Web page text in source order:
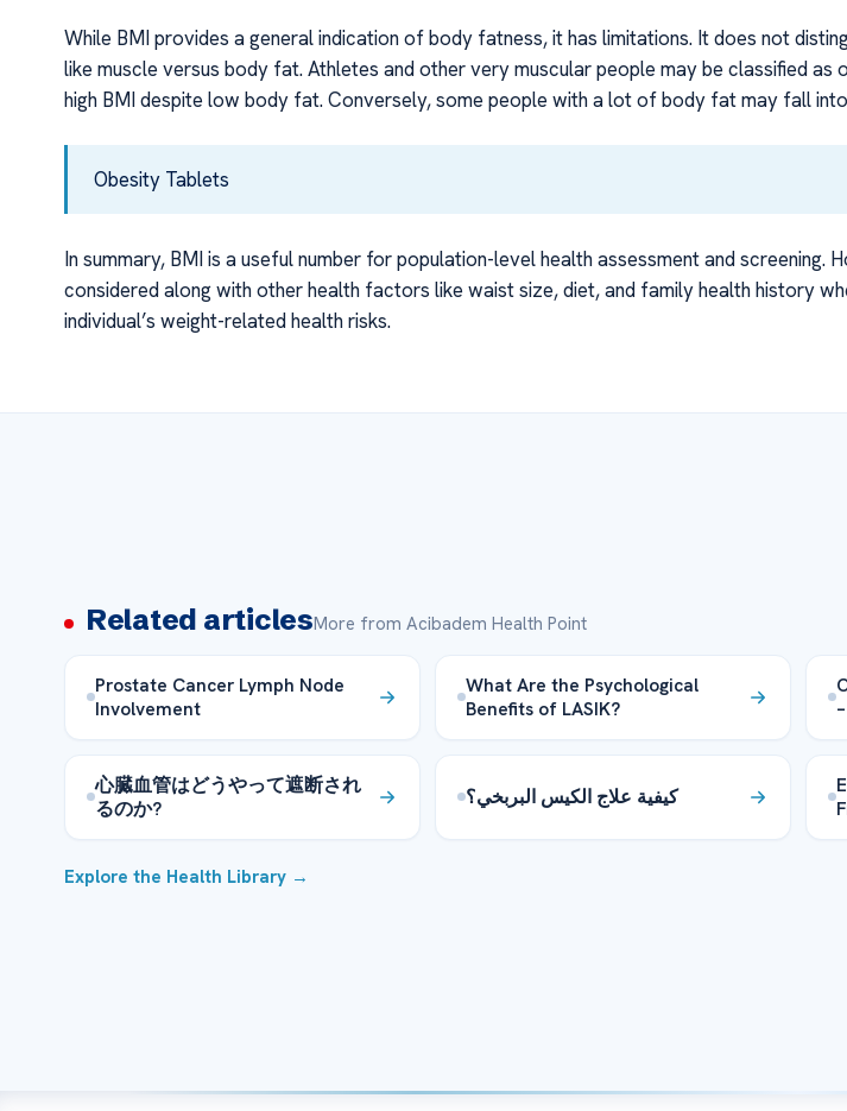
While BMI provides a general indication of body fatness, it has limitations. It does not
like muscle versus body fat. Athletes and other very muscular people may be classified as
high BMI despite low body fat. Conversely, some people with a lot of body fat may fall
Obesity Tablets
In summary, BMI is a useful number for population-level health assessment and screening.
considered along with other health factors like waist size, diet, and family health history
individual’s weight-related health risks.
Related articlesMore from Acibadem Health Point
Prostate Cancer Lymph Node
Involvement
What Are the Psychological
Benefits of LASIK?
心臓血管はどうやって遮断され
るのか?
كيفية علاج الكيس البربخي؟
Explore the Health Library →